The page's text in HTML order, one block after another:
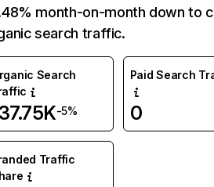
month-on-month down to
search traffic.
Search
-5%
Paid Search
0
Traffic